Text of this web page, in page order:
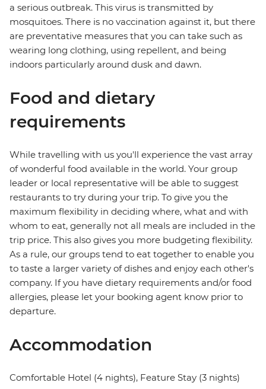
a serious outbreak. This virus is transmitted by
mosquitoes. There is no vaccination against it, but there
are preventative measures that you can take such as
wearing long clothing, using repellent, and being
indoors particularly around dusk and dawn.
Food and dietary
requirements
While travelling with us you'll experience the vast array
of wonderful food available in the world. Your group
leader or local representative will be able to suggest
restaurants to try during your trip. To give you the
maximum flexibility in deciding where, what and with
whom to eat, generally not all meals are included in the
trip price. This also gives you more budgeting flexibility.
As a rule, our groups tend to eat together to enable you
to taste a larger variety of dishes and enjoy each other's
company. If you have dietary requirements and/or food
allergies, please let your booking agent know prior to
departure.
Accommodation
Comfortable Hotel (4 nights), Feature Stay (3 nights)